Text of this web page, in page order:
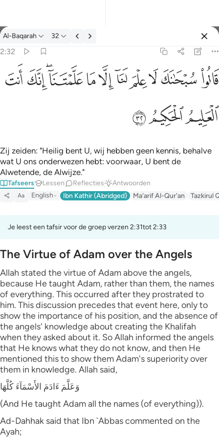
Tafseer: Al-Baqarah 2:32
Al-Baqarah 32
2:32
قالوا سبحانك لا علم لنا الا ما علمتنا انك انت العليم الحكيم ٣٢
لَا عِلْمَ لَنَآ إِلَّا مَا عَلَّمْتَنَآ ۖ إِنَّكَ أَنتَ ٱلْعَلِيمُ ٱلْحَكِيمُ ٣٢ﱰﱱﱲﱳﱴﱵﱶﱷﱸﱹﱺ
ﱻﱼﱽ
Zij zeiden: "Heilig bent U, wij hebben geen kennis, behalve
wat U ons onderwezen hebt: voorwaar, U bent de
Alwetende, de Alwijze."
Tafseers Lessen Reflecties Antwoorden
Aa English Ibn Kathir (Abridged) Ma'arif Al-Qur'an Tazkirul
Je leest een tafsir voor de groep verzen 2:31tot 2:33
The Virtue of Adam over the Angels
Allah stated the virtue of Adam above the angels,
because He taught Adam, rather than them, the names
of everything. This occurred after they prostrated to
him. This discussion precedes that event here, only to
show the importance of his position, and the absence of
the angels' knowledge about creating the Khalifah
when they asked about it. So Allah informed the angels
that He knows what they do not know, and then He
mentioned this to show them Adam's superiority over
them in knowledge. Allah said,
وَعَلَّمَ ءَادَمَ الأَسْمَآءَ كُلَّهَا
(And He taught Adam all the names (of everything)).
Ad-Dahhak said that Ibn `Abbas commented on the
Ayah;